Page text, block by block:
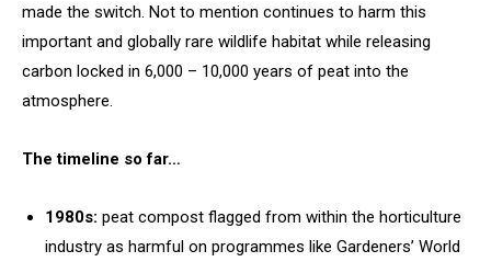
made the switch. Not to mention continues to harm this
important and globally rare wildlife habitat while releasing
carbon locked in 6,000 – 10,000 years of peat into the
atmosphere.
The timeline so far…
1980s: peat compost flagged from within the horticulture
industry as harmful on programmes like Gardeners’ World